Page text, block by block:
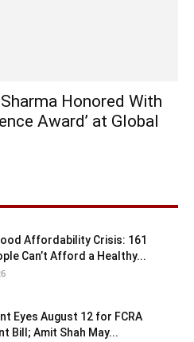
Honored With
Award’ at Global
Affordability Crisis: 161
Can’t Afford a Healthy...
Eyes August 12 for FCRA
Bill; Amit Shah May...